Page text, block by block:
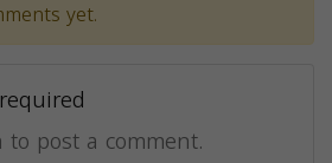
yet.
post a comment.